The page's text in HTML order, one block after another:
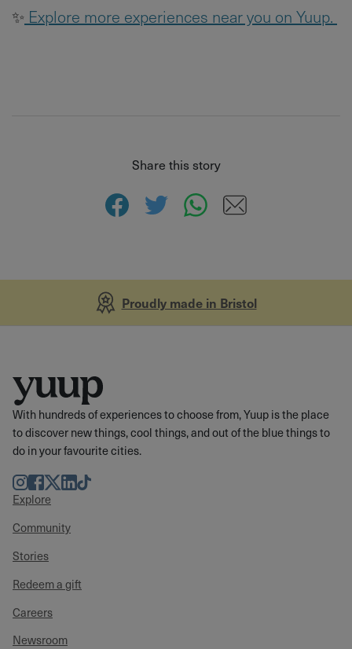
✨ Explore more experiences near you on Yuup.
Share this story
Proudly made in Bristol
With hundreds of experiences to choose from, Yuup is the place
to discover new things, cool things, and out of the blue things to
do in your favourite cities.
Instagram
Facebook
TwitterLinkedIn
TikTok
Explore
Community
Stories
Redeem a gift
Careers
Newsroom